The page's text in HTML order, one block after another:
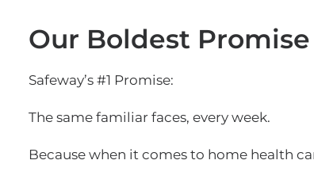
Our Boldest Promise
Safeway’s #1 Promise:
The same familiar faces, every week.
Because when it comes to home health